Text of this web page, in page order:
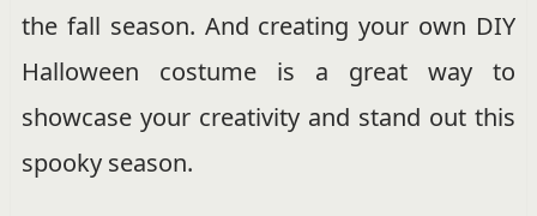
the fall season. And creating your own DIY
Halloween costume is a great way to
showcase your creativity and stand out this
spooky season.